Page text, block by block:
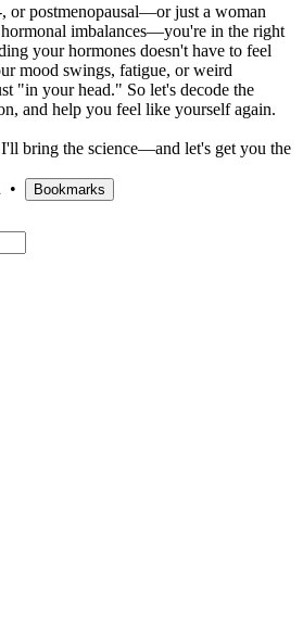
or postmenopausal—or just a woman
imbalances—you're in the right
your hormones doesn't have to feel
mood swings, fatigue, or weird
"in your head." So let's decode the
and help you feel like yourself again.
bring the science—and let's get you the
• Bookmarks